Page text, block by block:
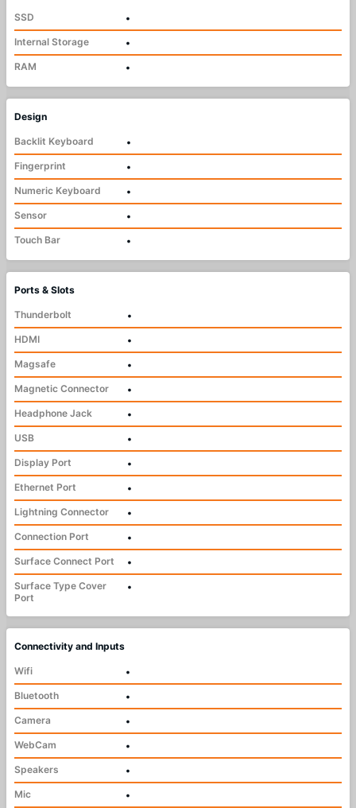
SSD
•
Internal Storage
•
RAM
•
Design
Backlit Keyboard
•
Fingerprint
•
Numeric Keyboard
•
Sensor
•
Touch Bar
•
Ports & Slots
Thunderbolt
•
HDMI
•
Magsafe
•
Magnetic Connector
•
Headphone Jack
•
USB
•
Display Port
•
Ethernet Port
•
Lightning Connector
•
Connection Port
•
Surface Connect Port
•
Surface Type Cover
Port
•
Connectivity and Inputs
Wifi
•
Bluetooth
•
Camera
•
WebCam
•
Speakers
•
Mic
•